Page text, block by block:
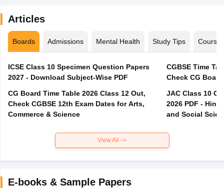
Articles
Boards Admissions Mental Health Study Tips Courses
ICSE Class 10 Specimen Question Papers
2027 - Download Subject-Wise PDF
CG Board Time Table 2026 Class 12 Out,
Check CGBSE 12th Exam Dates for Arts,
Commerce & Science
CGBSE Time
JAC Class 10
2026 PDF -
and Social
View All
E-books & Sample Papers